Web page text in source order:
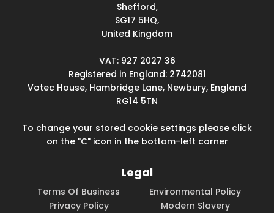
Shefford,
SG17 5HQ,
United Kingdom
VAT: 927 2027 36
Registered in England: 2742081
Votec House, Hambridge Lane, Newbury, England
RG14 5TN
To change your stored cookie settings please click
on the "C" icon in the bottom-left corner
Legal
Terms Of Business
Environmental Policy
Privacy Policy
Modern Slavery